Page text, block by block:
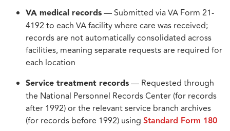
VA medical records— Submitted via VA Form 21-
4192 to each VA facility where care was received;
records are not automatically consolidated across
facilities, meaning separate requests are required for
each location
Service treatment records— Requested through
the National Personnel Records Center (for records
after 1992) or the relevant service branch archives
(for records before 1992) using Standard Form 180